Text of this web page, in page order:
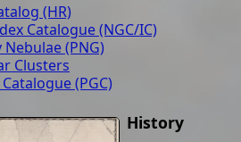
(HR)
Catalogue (NGC/IC)
(PNG)
Clusters
(PGC)
History